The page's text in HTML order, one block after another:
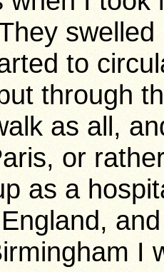
to
through
as all,
or
as a
I